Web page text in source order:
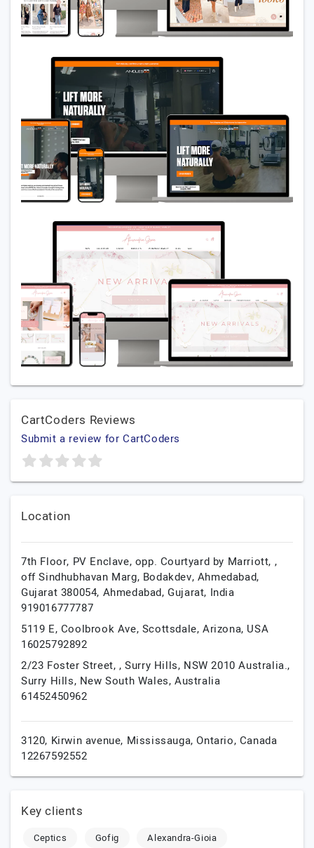
CartCoders Reviews
Submit a review for CartCoders
Location
7th Floor, PV Enclave, opp. Courtyard by Marriott, ,
off Sindhubhavan Marg, Bodakdev, Ahmedabad,
Gujarat 380054, Ahmedabad,Gujarat, India
919016777787
5119 E, Coolbrook Ave, Scottsdale,Arizona, USA
16025792892
2/23 Foster Street, , Surry Hills, NSW 2010 Australia.,
Surry Hills, New South Wales,Australia
61452450962
3120, Kirwin avenue, Mississauga,Ontario, Canada
12267592552
Key clients
Ceptics Gofig
Alexandra-Gioia